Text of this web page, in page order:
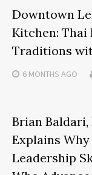
Downtown
Kitchen: Thai
Traditions
6 MONTHS AGO
Brian Baldari,
Explains
Leadership